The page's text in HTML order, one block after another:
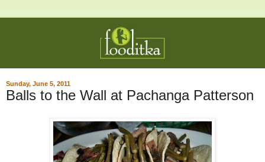
Sunday, June 5, 2011
Balls to the Wall at Pachanga Patterson